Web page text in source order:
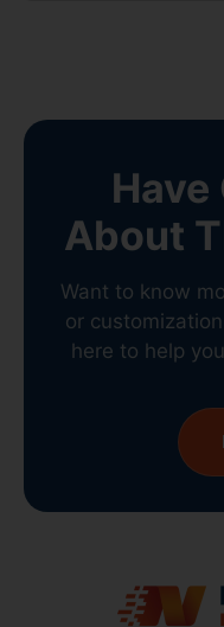
About
Want to know
or
here to help